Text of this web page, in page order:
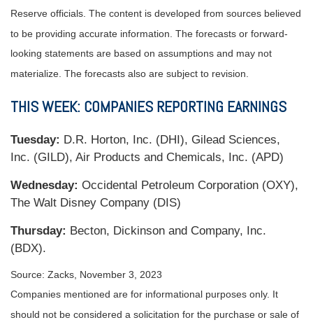
Reserve officials. The content is developed from sources believed
to be providing accurate information. The forecasts or forward-
looking statements are based on assumptions and may not
materialize. The forecasts also are subject to revision.
THIS WEEK: COMPANIES REPORTING EARNINGS
Tuesday: D.R. Horton, Inc. (DHI), Gilead Sciences,
Inc. (GILD), Air Products and Chemicals, Inc. (APD)
Wednesday: Occidental Petroleum Corporation (OXY),
The Walt Disney Company (DIS)
Thursday: Becton, Dickinson and Company, Inc.
(BDX).
Source: Zacks, November 3, 2023
Companies mentioned are for informational purposes only. It
should not be considered a solicitation for the purchase or sale of